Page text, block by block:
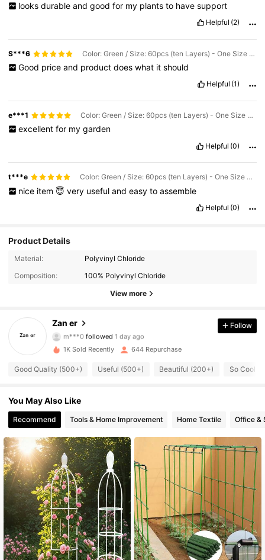
looks durable and good for my plants to have support
Helpful (2)
S***6 Color: Green / Size: 60pcs (ten Layers) - One Size Fits All
Good price and product does what it should
Helpful (1)
e***1 Color: Green / Size: 60pcs (ten Layers) - One Size Fits All
excellent for my garden
Helpful (0)
t***e Color: Green / Size: 60pcs (ten Layers) - One Size Fits All
nice item 😇 very useful and easy to assemble
Helpful (0)
Product Details
Material:
Polyvinyl Chloride
Composition:
100% Polyvinyl Chloride
View more
Zan er
227 Followers
227 Followers
m***0 followed 1 day ago
4.92
4.92 227 Followers
4.92
4.92 227 Followers
4.92 227 Followers
4.92 227 Followers
4.92 227 Followers
Follow
1K Sold Recently 644 Repurchase
Good Quality (500+) Useful (500+) Beautiful (200+) So Cool
You May Also Like
Recommend Tools & Home Improvement Home Textile Office &